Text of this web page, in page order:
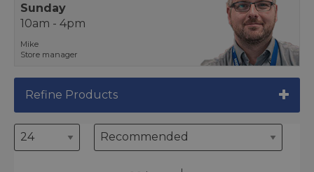
Sunday
10am - 4pm
Mike
Store manager
Refine Products